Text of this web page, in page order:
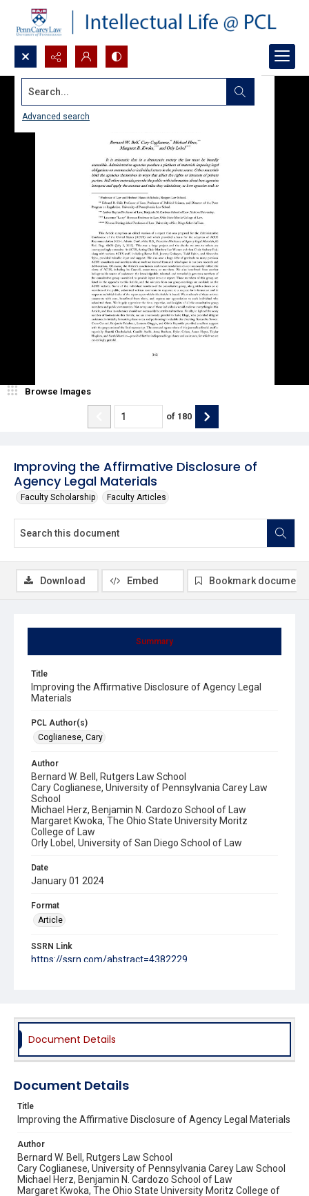
Search...
Advanced search
Improving the Affirmative Disclosure of
Agency Legal Materials
Faculty Scholarship Faculty Articles
Browse Images
of 180
Summary
Title
Improving the Affirmative Disclosure of Agency Legal
Materials
PCL Author(s)
Coglianese, Cary
Author
Bernard W. Bell, Rutgers Law School
Cary Coglianese, University of Pennsylvania Carey Law
School
Michael Herz, Benjamin N. Cardozo School of Law
Margaret Kwoka, The Ohio State University Moritz
College of Law
Orly Lobel, University of San Diego School of Law
Date
January 01 2024
Format
Article
SSRN Link
https://ssrn.com/abstract=4382229
Download Embed Bookmark document
Document Details
Document Details
Title
Improving the Affirmative Disclosure of Agency Legal Materials
Author
Bernard W. Bell, Rutgers Law School
Cary Coglianese, University of Pennsylvania Carey Law School
Michael Herz, Benjamin N. Cardozo School of Law
Margaret Kwoka, The Ohio State University Moritz College of